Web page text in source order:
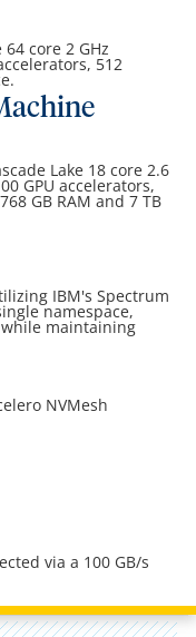
core 2 GHz
512
Lake 18 core 2.6
GPU accelerators,
GB RAM and 7 TB
IBM's Spectrum
namespace,
maintaining
NVMesh
via a 100 GB/s